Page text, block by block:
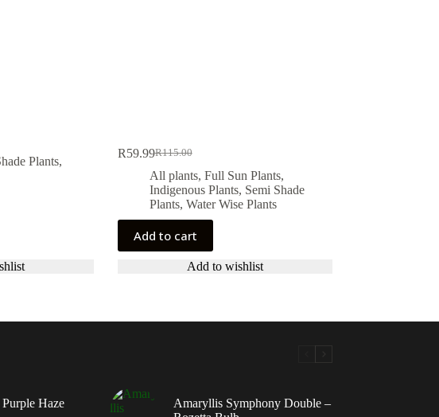
Plants,
R115.00
Original
price
was:
R115.00.
R59.99Current
price
is:
R59.99.
All plants, Full Sun Plants,
Indigenous Plants, Semi Shade
Plants, Water Wise Plants
Add to cart
Add to wishlist
Haze
Amaryllis Symphony Double –